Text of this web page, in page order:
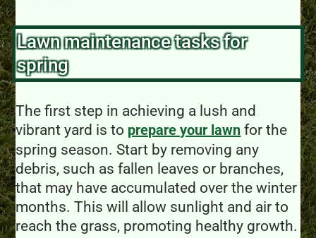
Lawn maintenance tasks for
spring
The first step in achieving a lush and
vibrant yard is to prepare your lawn for the
spring season. Start by removing any
debris, such as fallen leaves or branches,
that may have accumulated over the winter
months. This will allow sunlight and air to
reach the grass, promoting healthy growth.